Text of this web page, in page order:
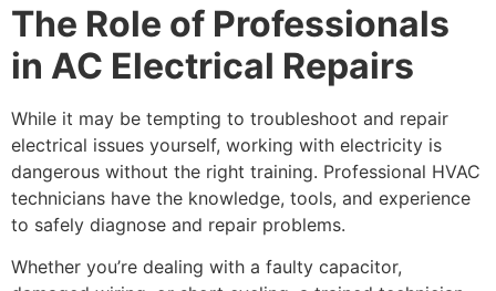
The Role of Professionals
in AC Electrical Repairs
While it may be tempting to troubleshoot and repair
electrical issues yourself, working with electricity is
dangerous without the right training. Professional HVAC
technicians have the knowledge, tools, and experience
to safely diagnose and repair problems.
Whether you’re dealing with a faulty capacitor,